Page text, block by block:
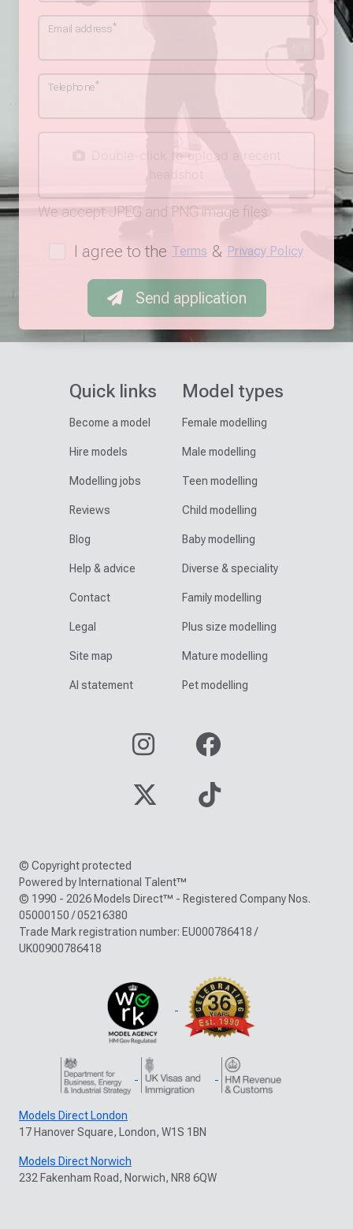
Email address*
Telephone*
Double-click to upload a recent
We accept JPEG and PNG image files.
I agree to the Terms & Privacy Policy
Send application
Quick links
Become a model
Hire models
Modelling jobs
Reviews
Blog
Help & advice
Contact
Legal
Site map
AI statement
Model types
Female modelling
Male modelling
Teen modelling
Child modelling
Baby modelling
Diverse & speciality
Family modelling
Plus size modelling
Mature modelling
Pet modelling
© Copyright protected
Powered by International Talent™
© 1990 - 2026 Models Direct™ - Registered Company Nos.
05000150 / 05216380
Trade Mark registration number: EU000786418 /
UK00900786418
Models Direct London
17 Hanover Square, London, W1S 1BN
Models Direct Norwich
232 Fakenham Road, Norwich, NR8 6QW